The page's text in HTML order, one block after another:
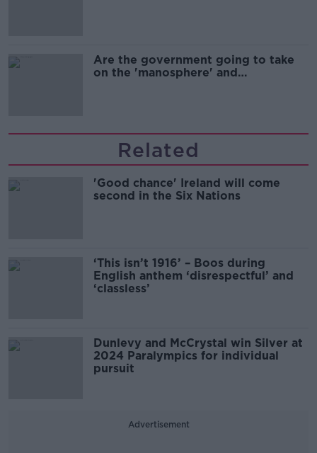
Are the government going to take
on the 'manosphere' and
Related
'Good chance' Ireland will come
second in the Six Nations
‘This isn’t 1916’ – Boos during
English anthem ‘disrespectful’ and
‘classless’
Dunlevy and McCrystal win Silver at
2024 Paralympics for individual
pursuit
Advertisement